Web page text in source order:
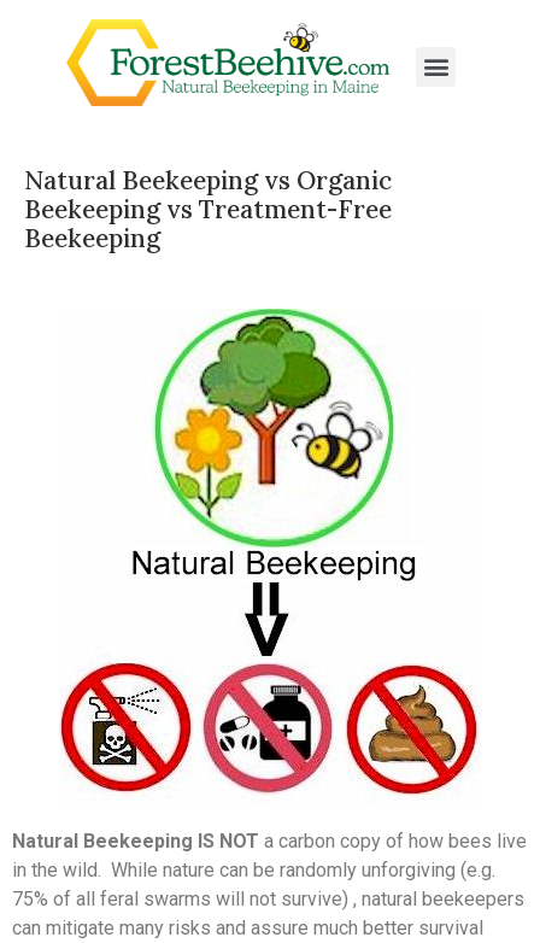
Natural Beekeeping vs Organic
Beekeeping vs Treatment-Free
Beekeeping
Natural Beekeeping IS NOT a carbon copy of how bees live
in the wild. While nature can be randomly unforgiving (e.g.
75% of all feral swarms will not survive) , natural beekeepers
can mitigate many risks and assure much better survival